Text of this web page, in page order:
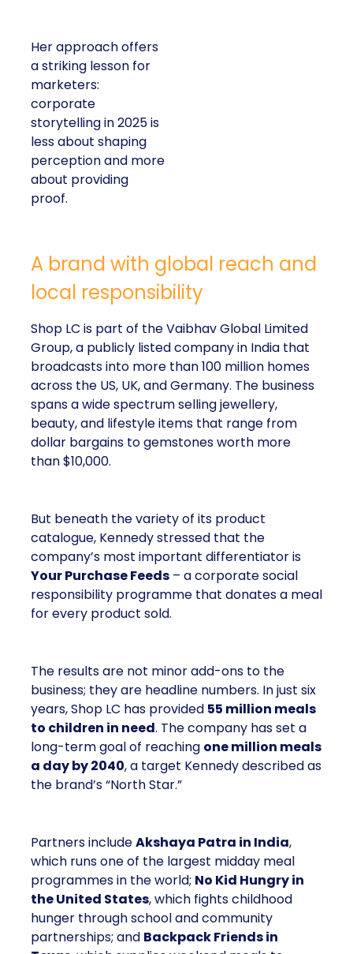
Her approach offers
a striking lesson for
marketers:
corporate
storytelling in 2025 is
less about shaping
perception and more
about providing
proof.
A brand with global reach and
local responsibility
Shop LC is part of the Vaibhav Global Limited
Group, a publicly listed company in India that
broadcasts into more than 100 million homes
across the US, UK, and Germany. The business
spans a wide spectrum selling jewellery,
beauty, and lifestyle items that range from
dollar bargains to gemstones worth more
than $10,000.
But beneath the variety of its product
catalogue, Kennedy stressed that the
company’s most important differentiator is
Your Purchase Feeds – a corporate social
responsibility programme that donates a meal
for every product sold.
The results are not minor add-ons to the
business; they are headline numbers. In just six
years, Shop LC has provided 55 million meals
to children in need. The company has set a
long-term goal of reaching one million meals
a day by 2040, a target Kennedy described as
the brand’s “North Star.”
Partners includeAkshaya Patra in India,
which runs one of the largest midday meal
programmes in the world; No Kid Hungry in
the United States, which fights childhood
hunger through school and community
partnerships; and Backpack Friends in